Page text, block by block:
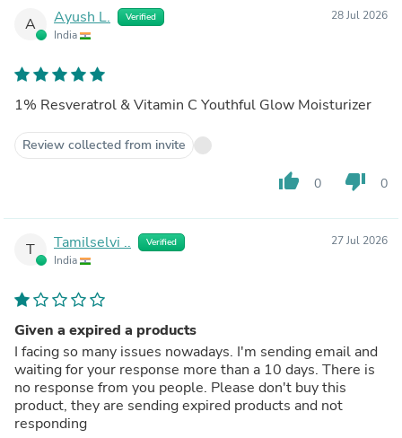
A Ayush L. Verified
India
28 Jul 2026
1% Resveratrol & Vitamin C Youthful Glow Moisturizer
Review collected from invite
thumb_up 0 thumb_down 0
T Tamilselvi .. Verified
India
27 Jul 2026
Given a expired a products
I facing so many issues nowadays. I'm sending email and
waiting for your response more than a 10 days. There is
no response from you people. Please don't buy this
product, they are sending expired products and not
responding